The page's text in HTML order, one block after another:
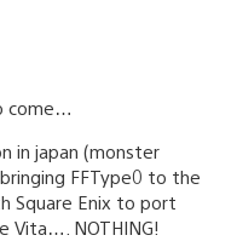
come…
in japan (monster
FFType0 to the
Square Enix to port
Vita…. NOTHING!